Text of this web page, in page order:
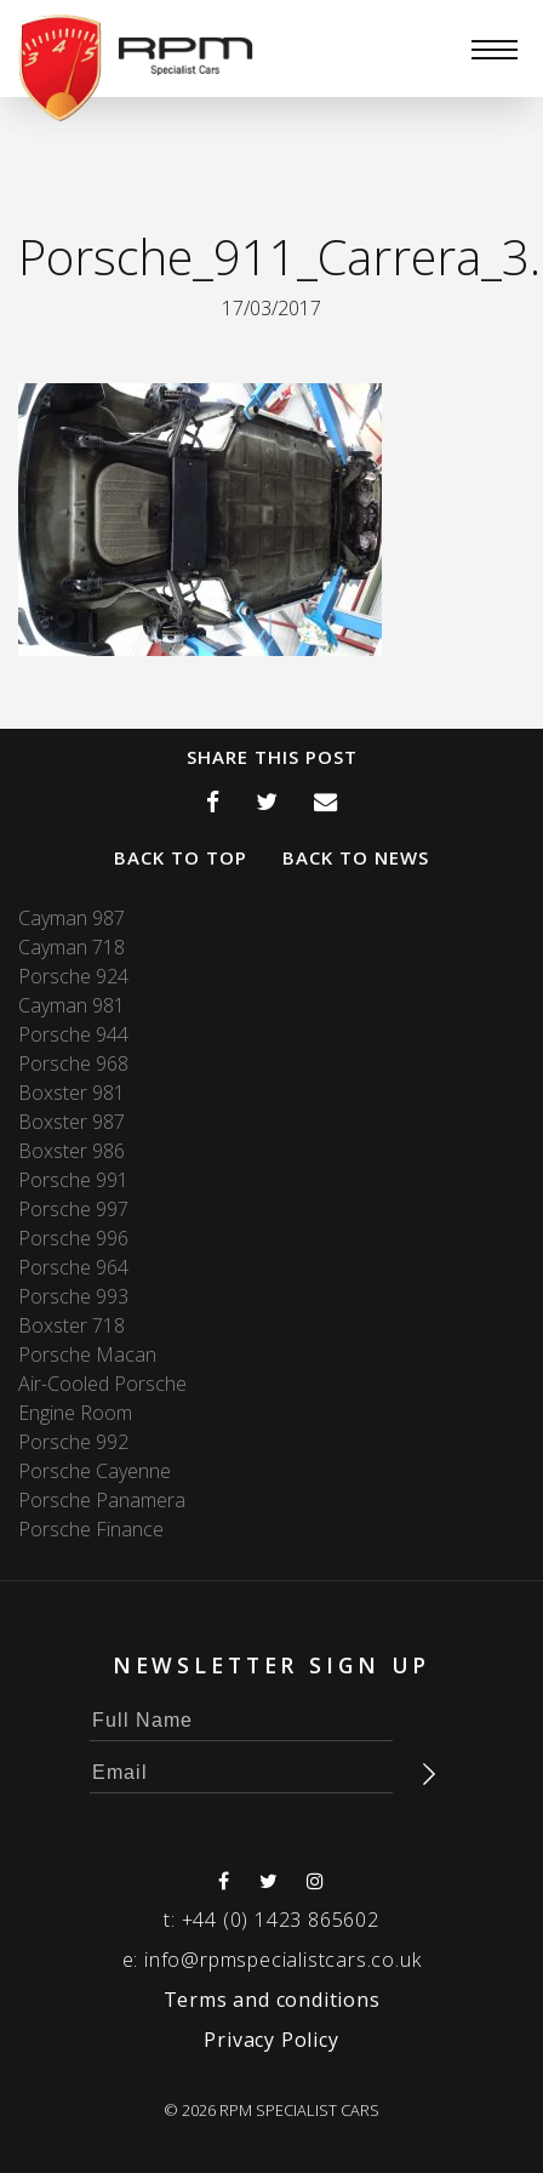
RPM
Specialist
Cars
17/03/2017
SHARE THIS POST
BACK TO TOP BACK TO NEWS
Cayman 987
Cayman 718
Porsche 924
Cayman 981
Porsche 944
Porsche 968
Boxster 981
Boxster 987
Boxster 986
Porsche 991
Porsche 997
Porsche 996
Porsche 964
Porsche 993
Boxster 718
Porsche Macan
Air-Cooled Porsche
Engine Room
Porsche 992
Porsche Cayenne
Porsche Panamera
Porsche Finance
NEWSLETTER SIGN UP
t: +44 (0) 1423 865602
e: info@rpmspecialistcars.co.uk
Terms and conditions
Privacy Policy
© 2026 RPM SPECIALIST CARS